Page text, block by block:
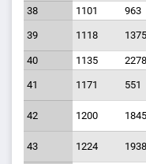
38
1101 963
39 1118 1375
40 1135 2278
41 1171 551
42 1200 1845
43 1224 1938